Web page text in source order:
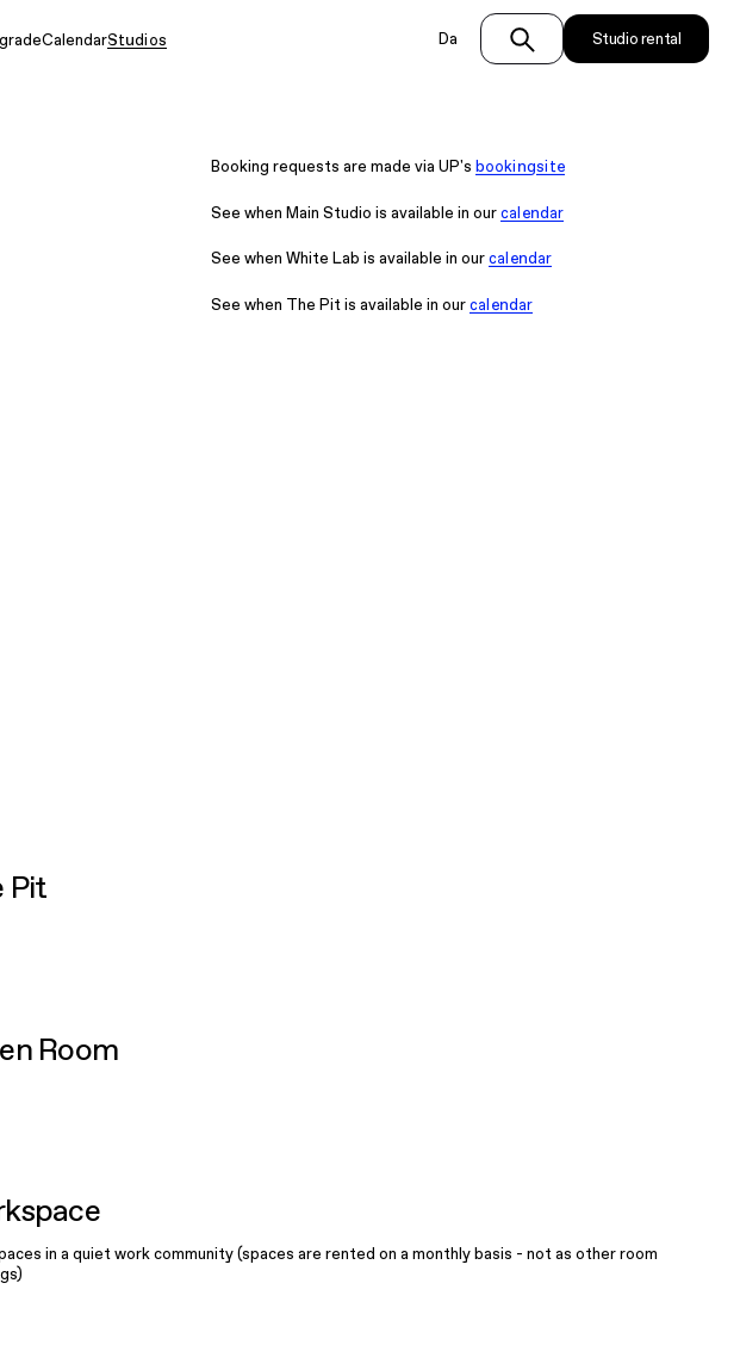
CalendarStudios Da Studio rental
Booking requests are made via UP'sbookingsite
See when Main Studio is available in ourcalendar
See when White Lab is available in ourcalendar
See when The Pit is available in ourcalendar
Pit
Room
in a quiet work community (spaces are rented on a monthly basis - not as other room